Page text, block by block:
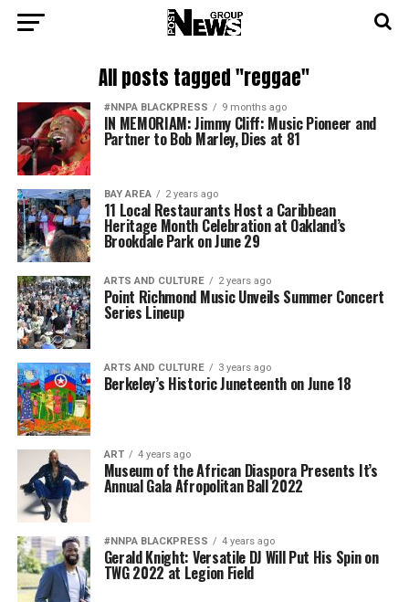
All posts tagged "reggae"
#NNPA BLACKPRESS 9 months ago
IN MEMORIAM: Jimmy Cliff: Music Pioneer and
Partner to Bob Marley, Dies at 81
BAY AREA 2 years ago
11 Local Restaurants Host a Caribbean
Heritage Month Celebration at Oakland’s
Brookdale Park on June 29
ARTS AND CULTURE 2 years ago
Point Richmond Music Unveils Summer Concert
Series Lineup
ARTS AND CULTURE 3 years ago
Berkeley’s Historic Juneteenth on June 18
ART 4 years ago
Museum of the African Diaspora Presents It’s
Annual Gala Afropolitan Ball 2022
#NNPA BLACKPRESS 4 years ago
Gerald Knight: Versatile DJ Will Put His Spin on
TWG 2022 at Legion Field